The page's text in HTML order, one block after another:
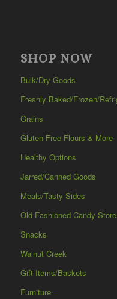
SHOP NOW
Bulk/Dry Goods
Freshly Baked/Frozen/
Grains
Gluten Free Flours & More
Healthy Options
Jarred/Canned Goods
Meals/Tasty Sides
Old Fashioned Candy Store
Snacks
Walnut Creek
Gift Items/Baskets
Furniture